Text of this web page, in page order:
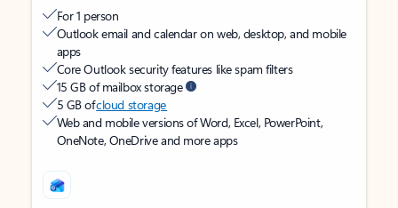
For 1 person
Outlook email and calendar on web, desktop, and mobile
apps
Core Outlook security features like spam filters
15 GB of mailbox storage
5 GB ofcloud storage
Web and mobile versions of Word, Excel, PowerPoint,
OneNote, OneDrive and more apps